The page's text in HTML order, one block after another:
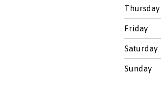
Thursday
Friday
Saturday
Sunday